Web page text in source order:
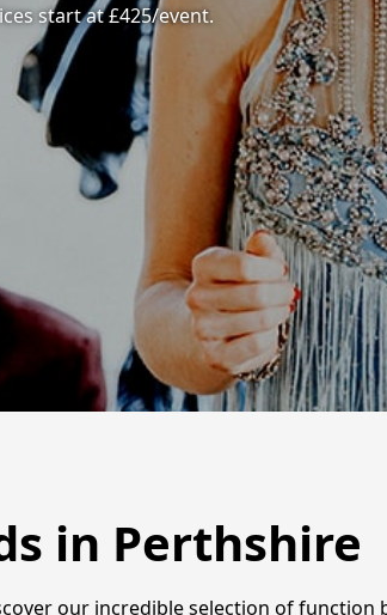
start at £425/event.
in Perthshire
our incredible selection of